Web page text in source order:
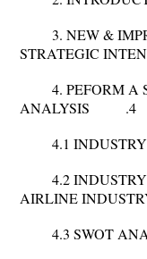
3. NEW &
STRATEGIC
4. PEFORM
ANALYSIS .4
4.1
4.2
AIRLINE
4.3 SWOT